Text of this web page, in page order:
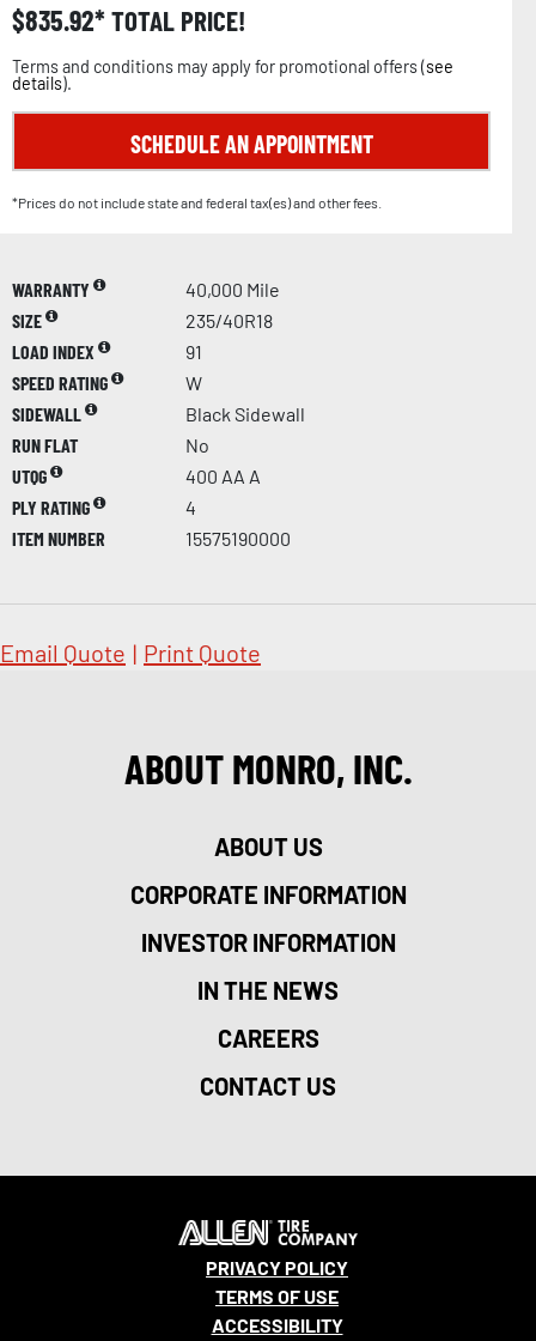
$835.92 TOTAL PRICE!
Terms and conditions may apply for promotional offers (see
details).
SCHEDULE AN APPOINTMENT
*Prices do not include state and federal tax(es) and other fees.
WARRANTY
40,000 Mile
SIZE
235/40R18
LOAD INDEX
91
SPEED RATING
W
SIDEWALL
Black Sidewall
RUN FLAT
No
UTQG
400 AA A
PLY RATING
4
ITEM NUMBER
15575190000
Email Quote | Print Quote
ABOUT MONRO, INC.
ABOUT US
CORPORATE INFORMATION
INVESTOR INFORMATION
IN THE NEWS
CAREERS
CONTACT US
PRIVACY POLICY
TERMS OF USE
ACCESSIBILITY